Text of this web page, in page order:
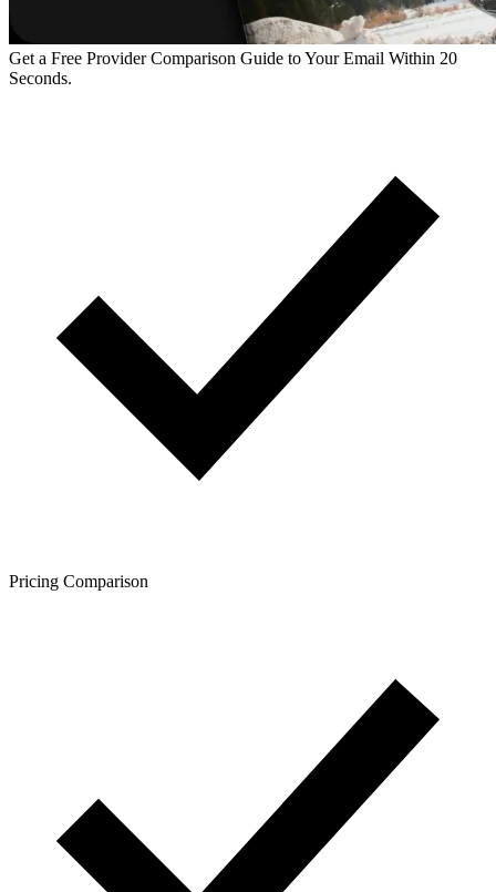
Get a Free Provider Comparison Guide to Your Email Within 20
Seconds.
Pricing Comparison